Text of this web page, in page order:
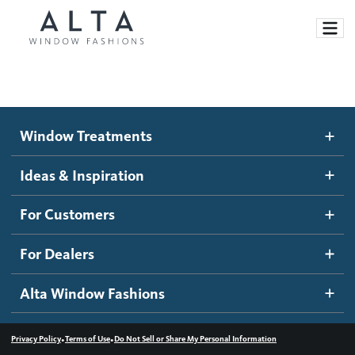
Motorized Blinds and Shades
Roller Shades
Banded Shades
Sheer Shadings
Wood Blinds
Ideas and Inspiration
Blog
Inspiration Gallery
How It Works
Become a dealer
Dealer Resources
Contact us
Window Treatments
Ideas & Inspiration
For Customers
For Dealers
Alta Window Fashions
Privacy Policy•Terms of Use•Do Not Sell or Share My Personal Information